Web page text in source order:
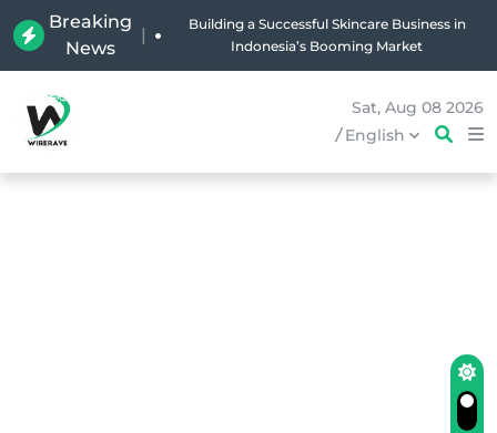
Breaking
News
|
Why Holland Bakery Is Indonesia’s Most Iconic
Bakery Brand
Sat, Aug 08 2026
/English